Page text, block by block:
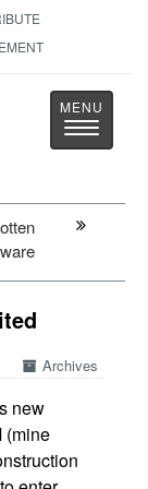
Toggle
Archives
new
(mine